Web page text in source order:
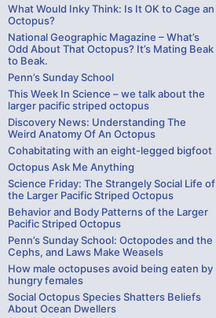
What Would Inky Think: Is It OK to Cage an
Octopus?
National Geographic Magazine – What’s
Odd About That Octopus? It’s Mating Beak
to Beak.
Penn’s Sunday School
This Week In Science – we talk about the
larger pacific striped octopus
Discovery News: Understanding The
Weird Anatomy Of An Octopus
Cohabitating with an eight-legged bigfoot
Octopus Ask Me Anything
Science Friday: The Strangely Social Life of
the Larger Pacific Striped Octopus
Behavior and Body Patterns of the Larger
Pacific Striped Octopus
Penn’s Sunday School: Octopodes and the
Cephs, and Laws Make Weasels
How male octopuses avoid being eaten by
hungry females
Social Octopus Species Shatters Beliefs
About Ocean Dwellers